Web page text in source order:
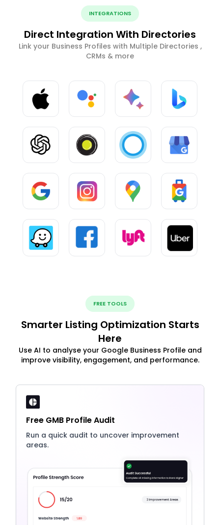
INTEGRATIONS
Direct Integration With Directories
Link your Business Profiles with Multiple Directories ,
CRMs & more
FREE TOOLS
Smarter Listing Optimization Starts
Here
Use AI to analyse your Google Business Profile and
improve visibility, engagement, and performance.
Free GMB Profile Audit
Run a quick audit to uncover improvement
areas.